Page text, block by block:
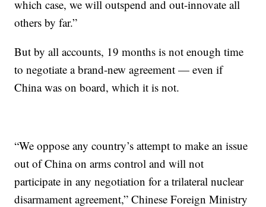
which case, we will outspend and out-innovate all
others by far.”
But by all accounts, 19 months is not enough time
to negotiate a brand-new agreement — even if
China was on board, which it is not.
“We oppose any country’s attempt to make an issue
out of China on arms control and will not
participate in any negotiation for a trilateral nuclear
disarmament agreement,” Chinese Foreign Ministry